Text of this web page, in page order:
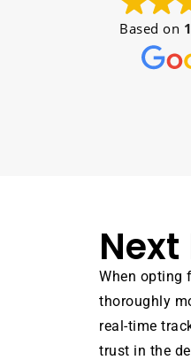
Based on
When opting
thoroughly
real-time
trust in the